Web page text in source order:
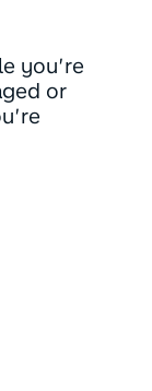
you’re
or